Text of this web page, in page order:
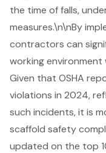
the time of falls,
measures.\n\nBy
contractors can
working environment
Given that OSHA
violations in 2024,
such incidents, it is
scaffold safety
updated on the top